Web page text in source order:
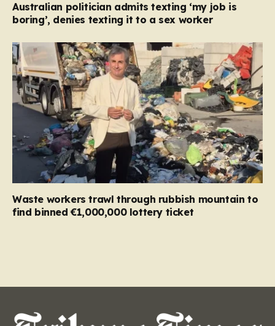
Australian politician admits texting ‘my job is
boring’, denies texting it to a sex worker
Waste workers trawl through rubbish mountain to
find binned €1,000,000 lottery ticket